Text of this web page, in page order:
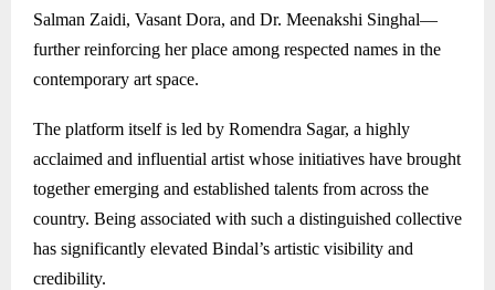
Salman Zaidi, Vasant Dora, and Dr. Meenakshi Singhal—
further reinforcing her place among respected names in the
contemporary art space.
The platform itself is led by Romendra Sagar, a highly
acclaimed and influential artist whose initiatives have brought
together emerging and established talents from across the
country. Being associated with such a distinguished collective
has significantly elevated Bindal’s artistic visibility and
credibility.